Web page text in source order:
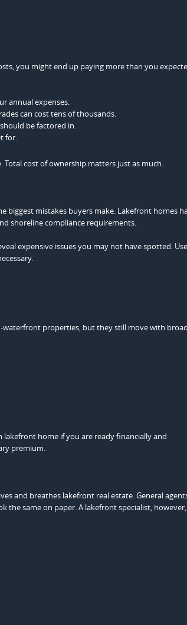
you might end up paying more than you
annual expenses.
can cost tens of thousands.
be factored in.
for.
cost of ownership matters just as much.
biggest mistakes buyers make. Lakefront homes
shoreline compliance requirements.
expensive issues you may not have spotted. Use
properties, but they still move with
home if you are ready financially and
premium.
and breathes lakefront real estate. General
the same on paper. A lakefront specialist,